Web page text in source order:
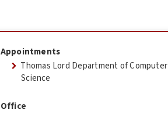
Appointments
Thomas Lord Department of Computer
Science
Office